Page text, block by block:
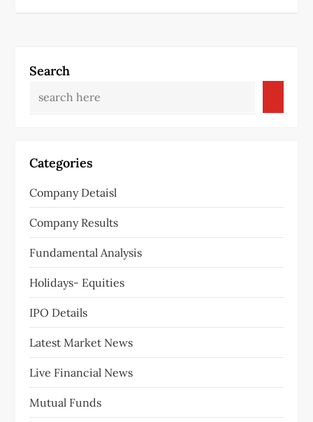
a
v
g
a
t
i
o
n
Search
Categories
Company Detaisl
Company Results
Fundamental Analysis
Holidays- Equities
IPO Details
Latest Market News
Live Financial News
Mutual Funds